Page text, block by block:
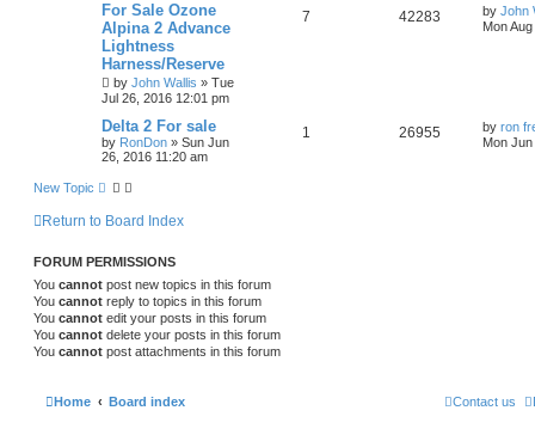
For Sale Ozone
Alpina 2 Advance
Lightness
Harness/Reserve
by John Wallis » Tue
Jul 26, 2016 12:01 pm
7 42283 by John
Mon
Delta 2 For sale
by RonDon » Sun Jun
26, 2016 11:20 am
1 26955 by ron
Mon
New Topic
Return to Board Index
FORUM PERMISSIONS
You cannot post new topics in this forum
You cannot reply to topics in this forum
You cannot edit your posts in this forum
You cannot delete your posts in this forum
You cannot post attachments in this forum
Home Board index Contact us